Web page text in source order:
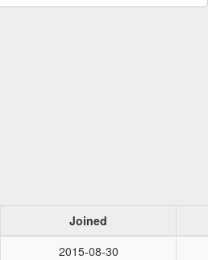
Joined
2015-08-30